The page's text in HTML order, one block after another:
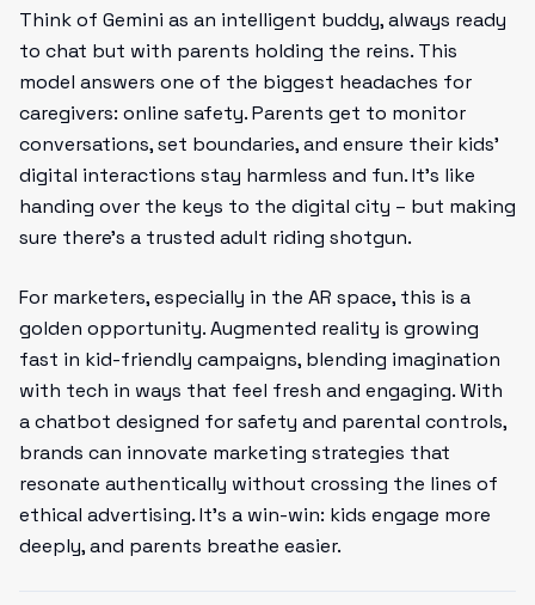
Think of Gemini as an intelligent buddy, always ready
to chat but with parents holding the reins. This
model answers one of the biggest headaches for
caregivers: online safety. Parents get to monitor
conversations, set boundaries, and ensure their kids'
digital interactions stay harmless and fun. It’s like
handing over the keys to the digital city – but making
sure there’s a trusted adult riding shotgun.
For marketers, especially in the AR space, this is a
golden opportunity. Augmented reality is growing
fast in kid-friendly campaigns, blending imagination
with tech in ways that feel fresh and engaging. With
a chatbot designed for safety and parental controls,
brands can innovate marketing strategies that
resonate authentically without crossing the lines of
ethical advertising. It’s a win-win: kids engage more
deeply, and parents breathe easier.